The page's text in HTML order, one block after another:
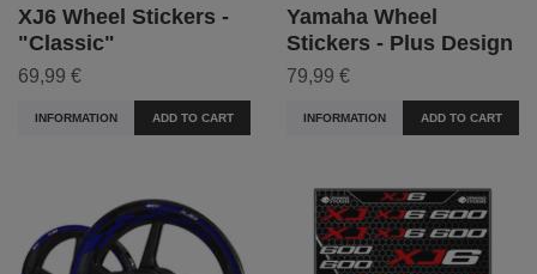
XJ6 Wheel Stickers -
"Classic"
69,99 €
INFORMATION ADD TO CART
Yamaha Wheel
Stickers - Plus Design
79,99 €
INFORMATION ADD TO CART